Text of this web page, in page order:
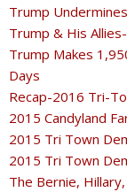
Trump
Trump & His
Trump Makes
Days
Recap-2016 Tri-
2015 Candyland
2015 Tri Town
2015 Tri Town
The Bernie,